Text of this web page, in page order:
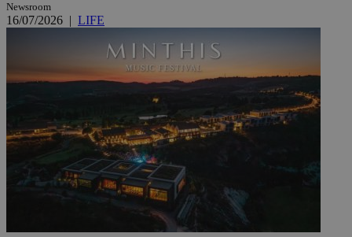
Newsroom
16/07/2026 | LIFE